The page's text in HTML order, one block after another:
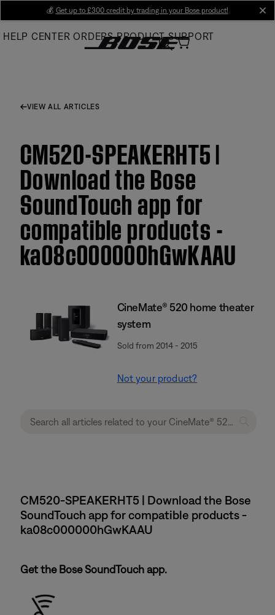
Main
💰 Get up to £300 credit by trading in your Bose product!
HELP CENTER ORDERS PRODUCT SUPPORT
VIEW ALL ARTICLES
CM520-SPEAKERHT5 |
Download the Bose
SoundTouch app for
compatible products -
ka08c000000hGwKAAU
CineMate® 520 home theater
system
Sold from 2014 - 2015
Not your product?
CM520-SPEAKERHT5 | Download the Bose
SoundTouch app for compatible products -
ka08c000000hGwKAAU
Get the Bose SoundTouch app.